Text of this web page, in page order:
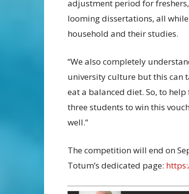
adjustment period for
looming dissertations, all
household and their studies.
“We also completely
university culture but this can
eat a balanced diet. So, to
three students to win this
well.”
The competition will end on
Totum’s dedicated page: